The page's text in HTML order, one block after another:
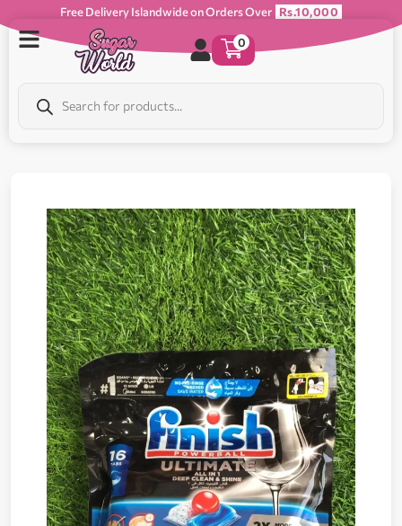
Free Delivery Islandwide on Orders Over Rs.10,000
0